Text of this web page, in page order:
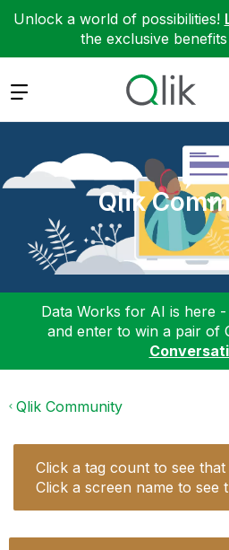
Unlock a world of possibilities!
the exclusive
Expand
Qlik
Data Works for AI is here
and enter to win a pair of
Qlik Community
Click a tag count to see
Click a screen name to see